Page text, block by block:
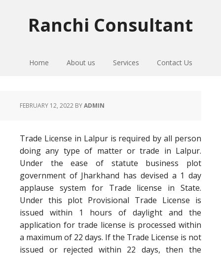
Ranchi Consultant
Home About us Services Contact Us
FEBRUARY 12, 2022 BYADMIN
Trade License in Lalpur is required by all person
doing any type of matter or trade in Lalpur.
Under the ease of statute business plot
government of Jharkhand has devised a 1 day
applause system for Trade license in State.
Under this plot Provisional Trade License is
issued within 1 hours of daylight and the
application for trade license is processed within
a maximum of 22 days. If the Trade License is not
issued or rejected within 22 days, then the